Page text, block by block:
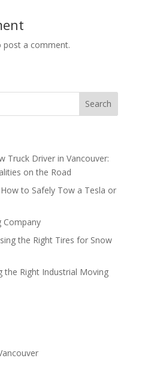
post a comment.
Truck Driver in Vancouver:
on the Road
to Safely Tow a Tesla or
Company
the Right Tires for Snow
the Right Industrial Moving